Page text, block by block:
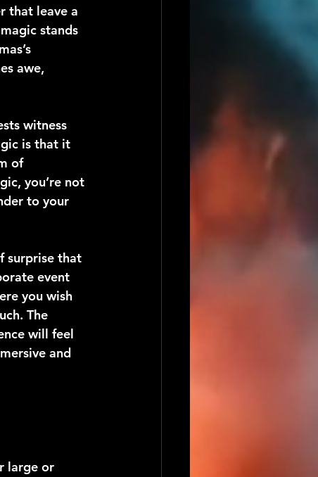
that leave a
stands
awe,
witness
is that it
of
you’re not
to your
surprise that
event
you wish
The
will feel
and
large or